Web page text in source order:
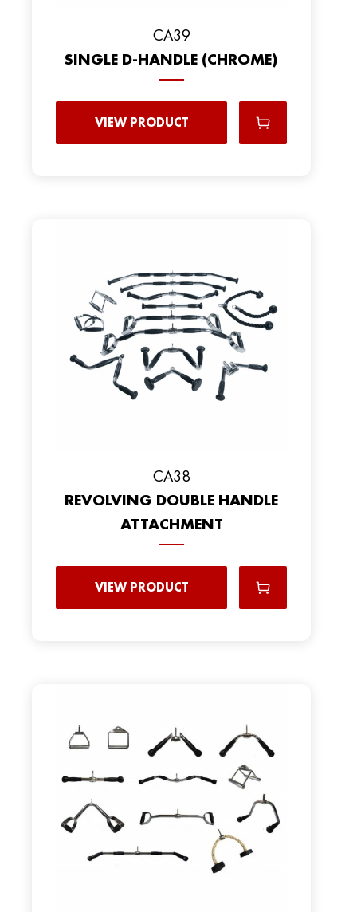
CA39
SINGLE D-HANDLE (CHROME)
VIEW PRODUCT
CA38
REVOLVING DOUBLE HANDLE
ATTACHMENT
VIEW PRODUCT